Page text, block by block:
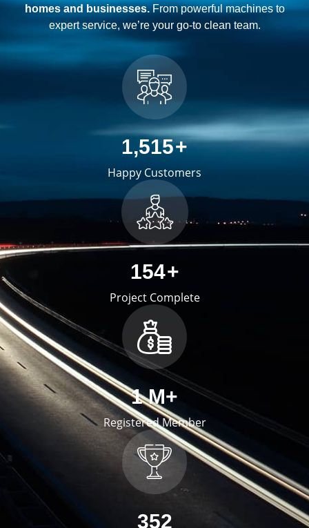
homes and businesses.From powerful machines to
expert service, we’re your go-to clean team.
2,489+
Happy Customers
254+
Project Complete
2M+
Registered Member
578